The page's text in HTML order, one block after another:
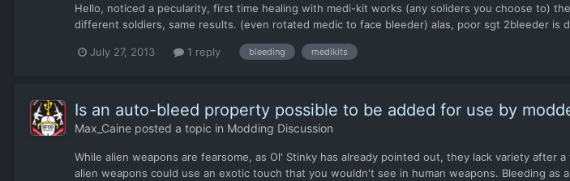
Hello, noticed a pecularity, first time healing with medi-kit works (any soliders you choose to)
different soldiers, same results. (even rotated medic to face bleeder) alas, poor sgt 2bleeder is
July 27, 2013 1 reply bleeding medikits
Is an auto-bleed property possible to be added for use by
Max_Caine posted a topic in Modding Discussion
While alien weapons are fearsome, as Ol' Stinky has already pointed out, they lack variety
alien weapons could use an exotic touch that you wouldn't see in human weapons. Bleeding as